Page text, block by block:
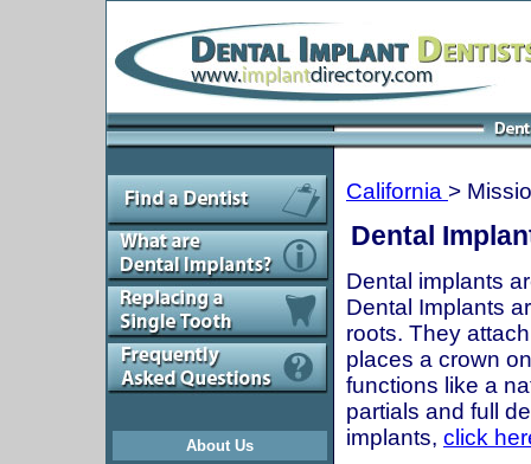
About Us
California >
Dental
Dental implants
Dental Implants
roots. They
places a crown
functions like a
partials and full
implants, click